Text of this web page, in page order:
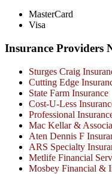
MasterCard
Visa
Insurance Providers
Sturges Craig
Cutting Edge
State Farm Insurance
Cost-U-Less
Professional
Mac Kellar &
Aten Dennis F
ARS Specialty
Metlife Financial
Mosbey Financial &